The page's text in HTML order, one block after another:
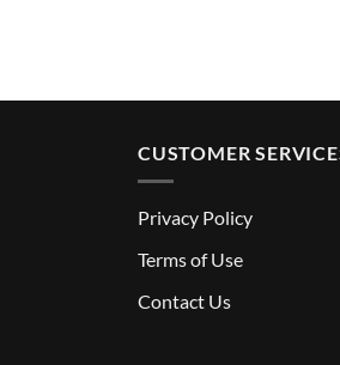
CUSTOMER
Privacy Policy
Terms of Use
Contact Us